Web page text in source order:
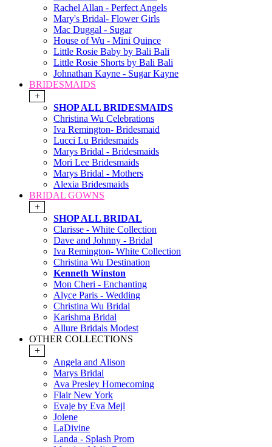
Rachel Allan - Perfect Angels
Mary's Bridal- Flower Girls
Mac Duggal - Sugar
House of Wu - Mini Quince
Little Rosie Baby by Bali Bali
Little Rosie Shorts by Bali Bali
Johnathan Kayne - Sugar Kayne
BRIDESMAIDS
+
SHOP ALL BRIDESMAIDS
Christina Wu Celebrations
Iva Remington- Bridesmaid
Lucci Lu Bridesmaids
Marys Bridal - Bridesmaids
Mori Lee Bridesmaids
Marys Bridal - Mothers
Alexia Bridesmaids
BRIDAL GOWNS
+
SHOP ALL BRIDAL
Clarisse - White Collection
Dave and Johnny - Bridal
Iva Remington- White Collection
Christina Wu Destination
Kenneth Winston
Mon Cheri - Enchanting
Alyce Paris - Wedding
Christina Wu Bridal
Karishma Bridal
Allure Bridals Modest
OTHER COLLECTIONS
+
Angela and Alison
Marys Bridal
Ava Presley Homecoming
Flair New York
Evaje by Eva Mejl
Jolene
LaDivine
Landa - Splash Prom